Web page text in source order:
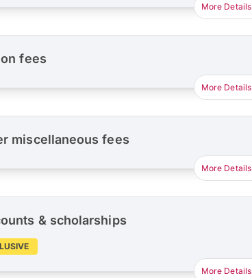
More Details
fees
More Details
miscellaneous fees
More Details
& scholarships
More Details